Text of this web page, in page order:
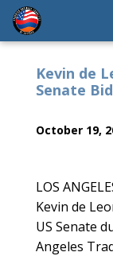
Kevin de
Senate Bid
October 19,
LOS
Kevin de
US Senate
Angeles